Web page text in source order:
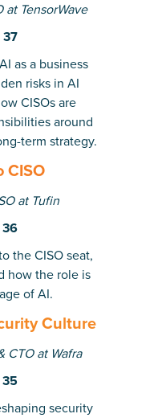
at TensorWave
37
as a business
risks in AI
CISOs are
around
term strategy.
CISO
at Tufin
36
the CISO seat,
how the role is
of AI.
Culture
CTO at Wafra
35
security